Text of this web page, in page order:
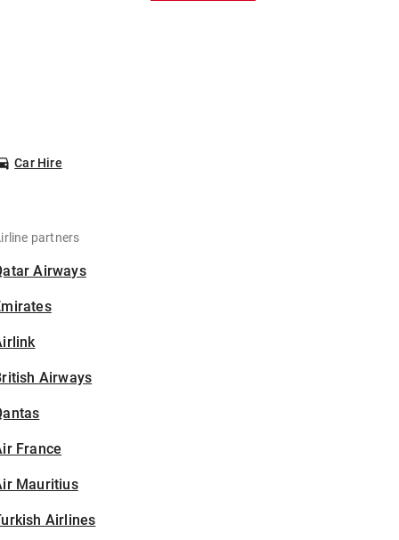
Car Hire
partners
Airways
Airways
France
Mauritius
Airlines